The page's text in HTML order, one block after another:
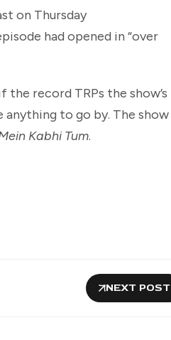
on Thursday
had opened in “over
record TRPs the show’s
anything to go by. The show
Kabhi Tum.
NEXT POST